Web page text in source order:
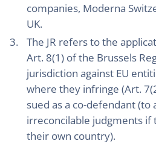
companies, Moderna
UK.
The JR refers to the
Art. 8(1) of the Brussels
jurisdiction against EU
where they infringe (Art.
sued as a co-defendant (to
irreconcilable judgments if
their own country).